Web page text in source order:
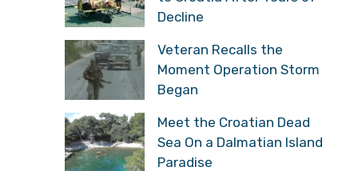
Decline
Veteran Recalls the
Moment Operation Storm
Began
Meet the Croatian Dead
Sea On a Dalmatian Island
Paradise